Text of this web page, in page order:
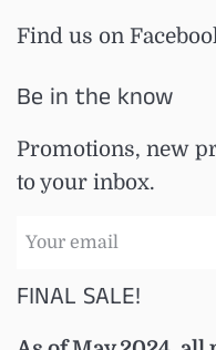
Find us on
Be in the know
Promotions, new
to your inbox.
FINAL SALE!